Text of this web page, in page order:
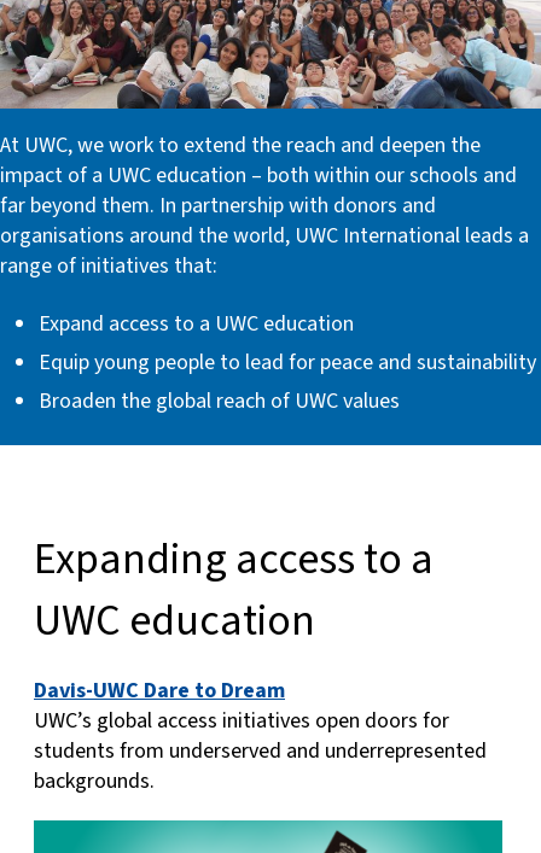
At UWC, we work to extend the reach and deepen the
impact of a UWC education – both within our schools and
far beyond them. In partnership with donors and
organisations around the world, UWC International leads a
range of initiatives that:
Expand access to a UWC education
Equip young people to lead for peace and sustainability
Broaden the global reach of UWC values
Expanding access to a
UWC education
Davis-UWC Dare to Dream
UWC’s global access initiatives open doors for
students from underserved and underrepresented
backgrounds.